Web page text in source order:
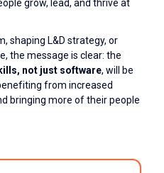
grow, lead, and thrive at
shaping L&D strategy, or
the message is clear: the
not just software, will be
from increased
bringing more of their people